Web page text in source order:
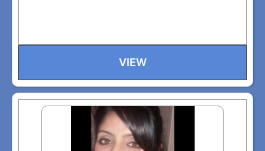
VIEW